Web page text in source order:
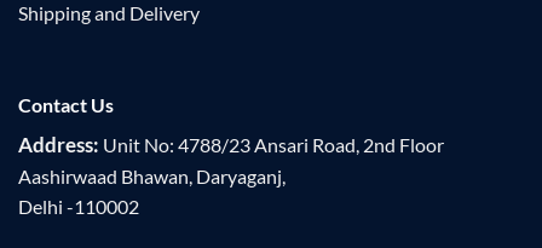
Shipping and Delivery
Contact Us
Address: Unit No: 4788/23 Ansari Road, 2nd Floor
Aashirwaad Bhawan, Daryaganj,
Delhi -110002